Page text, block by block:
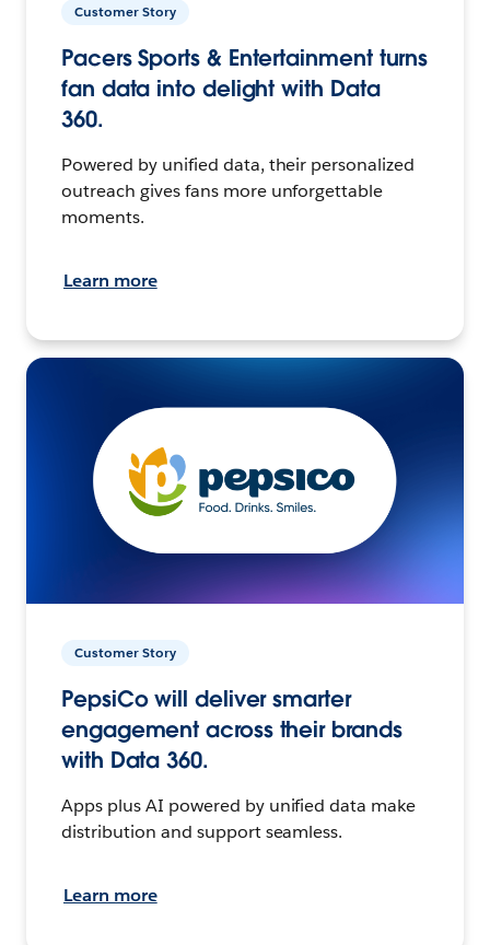
Customer Story
Pacers Sports & Entertainment turns
fan data into delight with Data
360.
Powered by unified data, their personalized
outreach gives fans more unforgettable
moments.
Learn more
Customer Story
PepsiCo will deliver smarter
engagement across their brands
with Data 360.
Apps plus AI powered by unified data make
distribution and support seamless.
Learn more